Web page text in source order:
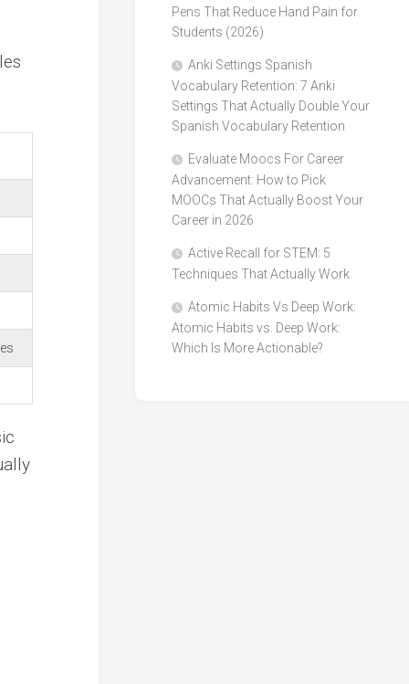
Pens That Reduce Hand Pain for
Students (2026)
Anki Settings Spanish
Vocabulary Retention: 7 Anki
Settings That Actually Double Your
Spanish Vocabulary Retention
Evaluate Moocs For Career
Advancement: How to Pick
MOOCs That Actually Boost Your
Career in 2026
Active Recall for STEM: 5
Techniques That Actually Work
Atomic Habits Vs Deep Work:
Atomic Habits vs. Deep Work:
Which Is More Actionable?